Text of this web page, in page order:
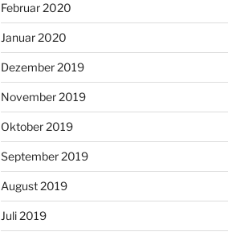
Februar 2020
Januar 2020
Dezember 2019
November 2019
Oktober 2019
September 2019
August 2019
Juli 2019